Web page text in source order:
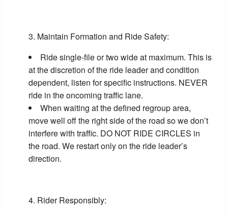
Maintain Formation and Ride Safety:
Ride single-file or two wide at maximum. This is
at the discretion of the ride leader and condition
dependent, listen for specific instructions. NEVER
ride in the oncoming traffic lane.
When waiting at the defined regroup area,
move well off the right side of the road so we don’t
interfere with traffic. DO NOT RIDE CIRCLES in
the road. We restart only on the ride leader’s
direction.
Rider Responsibly: